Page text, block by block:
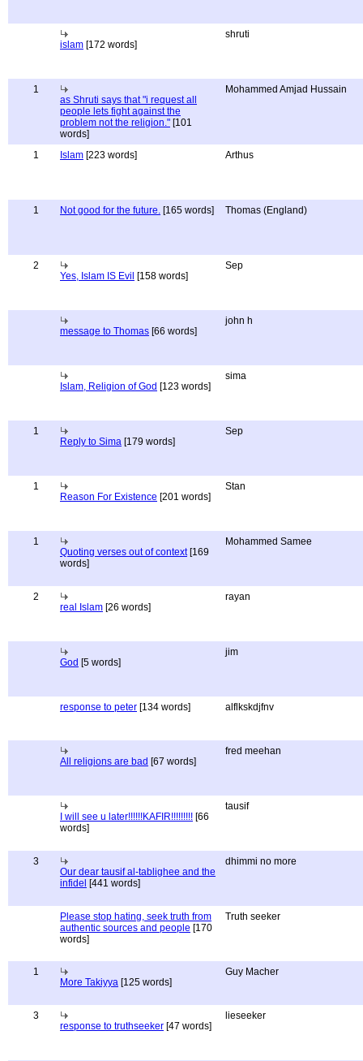
islam [172 words]
shruti
1
as Shruti says that "i request all
people lets fight against the
problem not the religion." [101
words]
Mohammed Amjad Hussain
1 Islam [223 words] Arthus
1 Not good for the future. [165 words] Thomas (England)
2
Yes, Islam IS Evil [158 words]
Sep
message to Thomas [66 words]
john h
Islam, Religion of God [123 words]
sima
1
Reply to Sima [179 words]
Sep
1
Reason For Existence [201 words]
Stan
1
Quoting verses out of context[169
words]
Mohammed Samee
2
real Islam [26 words]
rayan
God [5 words]
jim
response to peter [134 words] alflkskdjfnv
All religions are bad [67 words]
fred meehan
I will see u later!!!!!!KAFIR!!!!!!!!! [66
words]
tausif
3
Our dear tausif al-tablighee and the
infidel [441 words]
dhimmi no more
Please stop hating, seek truth from
authentic sources and people [170
words]
Truth seeker
1
More Takiyya [125 words]
Guy Macher
3
response to truthseeker [47 words]
lieseeker